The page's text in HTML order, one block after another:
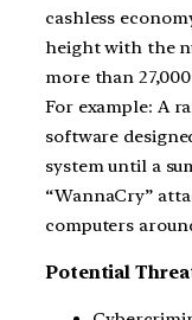
cashless
height with the
more than
For example: A
software
system until a
“WannaCry”
computers
Potential